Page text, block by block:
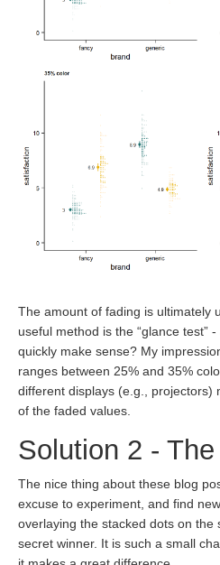
The amount of fading is ultimately
useful method is the “glance test”
quickly make sense? My
ranges between 25% and 35%
different displays (e.g., projectors)
of the faded values.
Solution 2 -
The nice thing about these blog
excuse to experiment, and find
overlaying the stacked dots on the
secret winner. It is such a small